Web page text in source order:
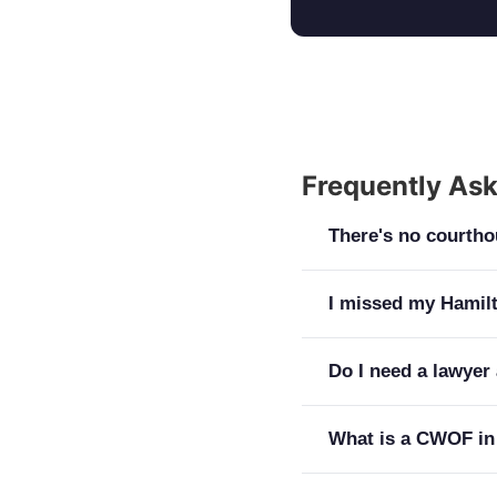
Frequently
There's no
Court at 188 State
prepared, matters;
courthouse
I missed my
District Court
the better.
Do I need a
and release terms
What is a CWOF